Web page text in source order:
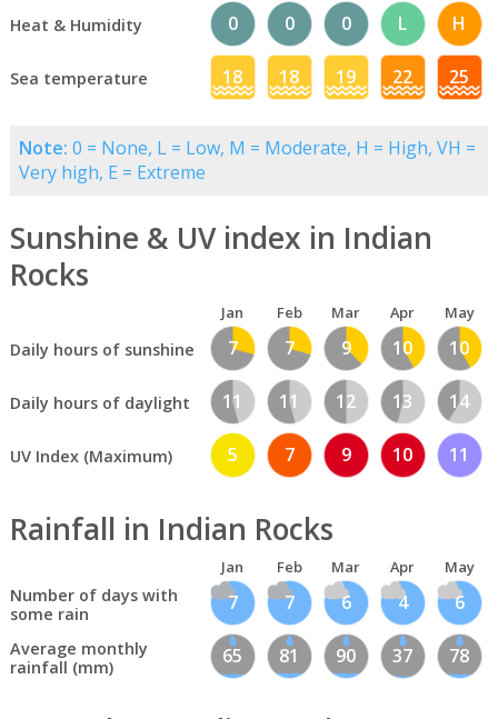
Heat & Humidity 0 0 0 L H
Sea temperature 18 18 19 22 25
Note: 0 = None, L = Low, M = Moderate, H = High, VH =
Very high, E = Extreme
Sunshine & UV index in Indian
Rocks
Jan Feb Mar Apr May
Daily hours of sunshine 7 7 9 10 10
Daily hours of daylight 11 11 12 13 14
UV Index (Maximum) 5 7 9 10 11
Rainfall in Indian Rocks
Jan Feb Mar Apr May
Number of days with
some rain
7 7 6 4 6
Average monthly
rainfall (mm)
65 81 90 37 78